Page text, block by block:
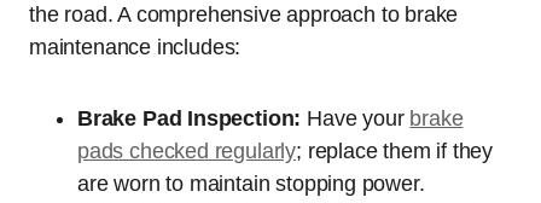
the road. A comprehensive approach to brake
maintenance includes:
Brake Pad Inspection: Have your brake
pads checked regularly; replace them if they
are worn to maintain stopping power.